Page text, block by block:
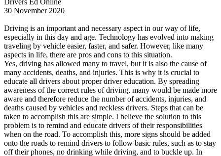
View all 50 states
Back
Driving School California
Driving School Georgia
Permit Tests
Back
OH Ohio Pass your test Your state
CA California Pass your test
GA Georgia Pass your test
NV Nevada Pass your test
PA Pennsylvania Pass your test
View all 50 states
30 November 2020
Driving is an important and necessary aspect in our way of life,
especially in this day and age. Technology has evolved into making
traveling by vehicle easier, faster, and safer. However, like many
aspects in life, there are pros and cons to this situation.
Yes, driving has allowed many to travel, but it is also the cause of
many accidents, deaths, and injuries. This is why it is crucial to
educate all drivers about proper driver education. By spreading
awareness of the correct rules of driving, many would be made more
aware and therefore reduce the number of accidents, injuries, and
deaths caused by vehicles and reckless drivers. Steps that can be
taken to accomplish this are simple. I believe the solution to this
problem is to remind and educate drivers of their responsibilities
when on the road. To accomplish this, more signs should be added
onto the roads to remind drivers to follow basic rules, such as to stay
off their phones, no drinking while driving, and to buckle up. In